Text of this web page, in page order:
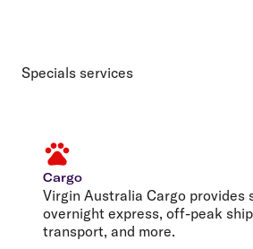
Specials services
Cargo
Virgin Australia Cargo provides
overnight express, off-peak
transport, and more.